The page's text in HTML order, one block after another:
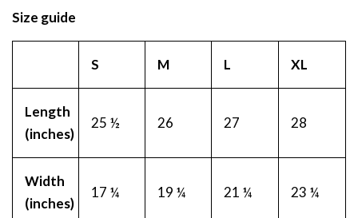
Size guide
S M L XL
Length
(inches)
25 ½ 26 27 28
Width
(inches)
17 ¼ 19 ¼ 21 ¼ 23 ¼